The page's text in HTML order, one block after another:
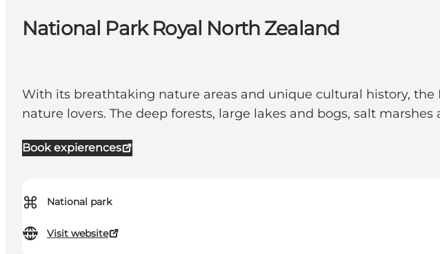
National Park Royal North Zealand
With its breathtaking nature areas and unique cultural history,
nature lovers. The deep forests, large lakes and bogs, salt
Book expierences
⌘ National park
Visit website